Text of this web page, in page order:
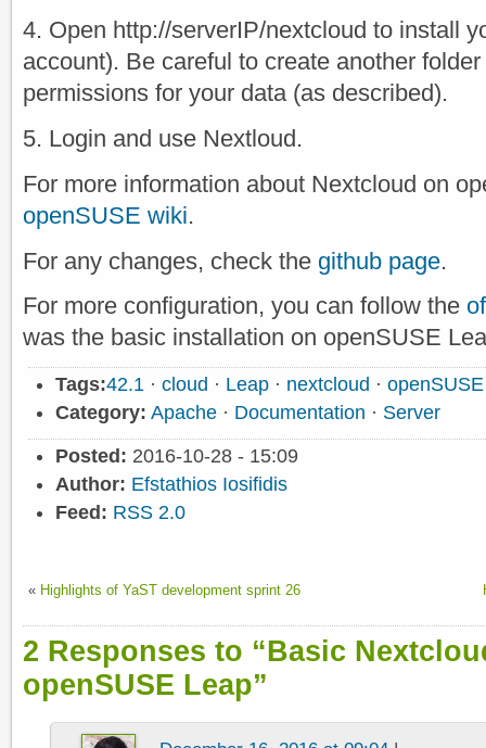
4. Open http://serverIP/nextcloud to install
account). Be careful to create another
permissions for your data (as described).
5. Login and use Nextloud.
For more information about Nextcloud on
openSUSE wiki.
For any changes, check the github page.
For more configuration, you can follow the
was the basic installation on openSUSE
Tags:42.1 · cloud · Leap · nextcloud · openSUSE
Category: Apache · Documentation · Server
Posted: 2016-10-28 - 15:09
Author: Efstathios Iosifidis
Feed: RSS 2.0
« Highlights of YaST development sprint 26
2 Responses to “Basic
openSUSE Leap”